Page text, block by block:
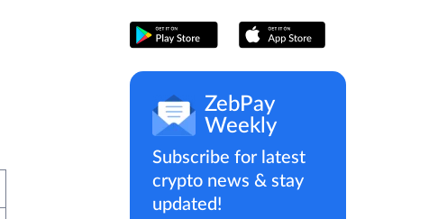
ZebPay
Weekly
Subscribe for latest
crypto news & stay
updated!